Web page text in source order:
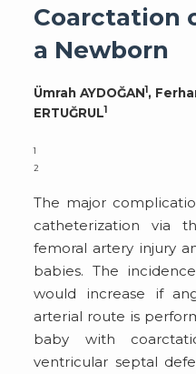
Coarctation
a Newborn
Ümrah AYDOĞAN1,
ERTUĞRUL1
1
2
The major
catheterization via
femoral artery injury
babies. The
would increase if
arterial route is
baby with
ventricular septal